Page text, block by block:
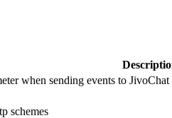
when sending events to
schemes